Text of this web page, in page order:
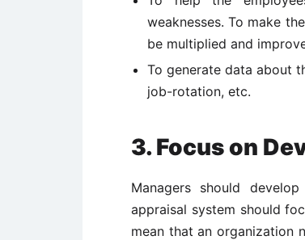
weaknesses. To make
be multiplied and
To generate data about
job-rotation, etc.
3. Focus on
Managers should
appraisal system should
mean that an organization